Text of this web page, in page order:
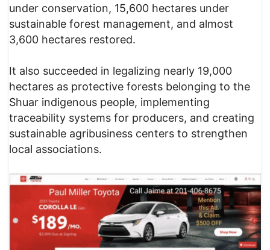
under conservation, 15,600 hectares under
sustainable forest management, and almost
3,600 hectares restored.
It also succeeded in legalizing nearly 19,000
hectares as protective forests belonging to the
Shuar indigenous people, implementing
traceability systems for producers, and creating
sustainable agribusiness centers to strengthen
local associations.